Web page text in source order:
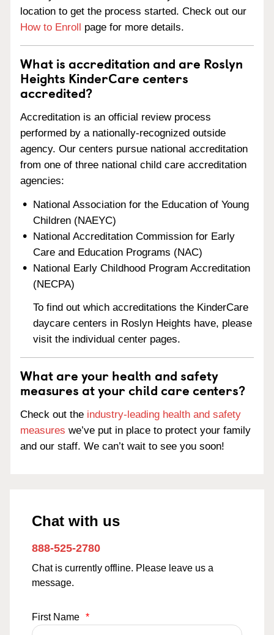
location to get the process started. Check out our
How to Enroll page for more details.
What is accreditation and are Roslyn
Heights KinderCare centers
accredited?
Accreditation is an official review process
performed by a nationally-recognized outside
agency. Our centers pursue national accreditation
from one of three national child care accreditation
agencies:
National Association for the Education of Young
Children (NAEYC)
National Accreditation Commission for Early
Care and Education Programs (NAC)
National Early Childhood Program Accreditation
(NECPA)
To find out which accreditations the KinderCare
daycare centers in Roslyn Heights have, please
visit the individual center pages.
What are your health and safety
measures at your child care centers?
Check out the industry-leading health and safety
measures we’ve put in place to protect your family
and our staff. We can’t wait to see you soon!
Chat with us
888-525-2780
Chat is currently offline. Please leave us a
message.
First Name *